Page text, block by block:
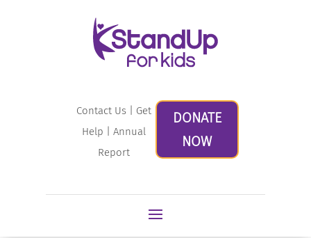
Contact Us
Get
Help |Annual
Report
DONATE
NOW